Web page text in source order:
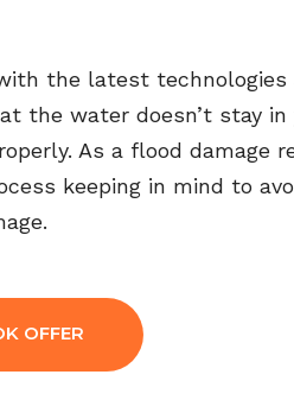
the latest technologies
the water doesn’tstay in
As a flood damage
keeping in mind to
.
OFFER